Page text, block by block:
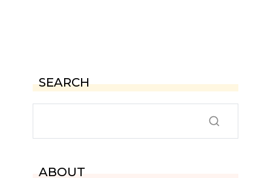
SEARCH
ABOUT